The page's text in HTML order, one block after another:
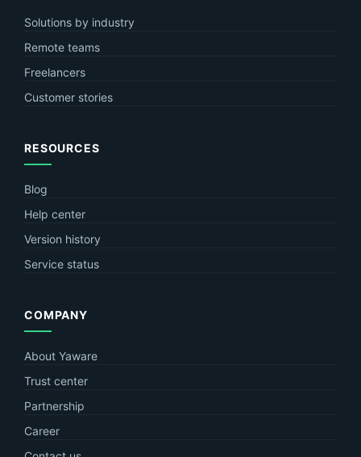
Solutions by industry
Remote teams
Freelancers
Customer stories
RESOURCES
Blog
Help center
Version history
Service status
COMPANY
About Yaware
Trust center
Partnership
Career